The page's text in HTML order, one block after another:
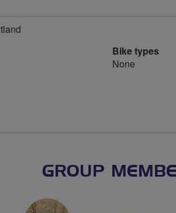
Bike types
None
GROUP